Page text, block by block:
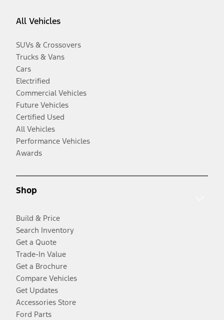
All Vehicles
SUVs & Crossovers
Trucks & Vans
Cars
Electrified
Commercial Vehicles
Future Vehicles
Certified Used
All Vehicles
Performance Vehicles
Awards
Shop
Build & Price
Search Inventory
Get a Quote
Trade-In Value
Get a Brochure
Compare Vehicles
Get Updates
Accessories Store
Ford Parts